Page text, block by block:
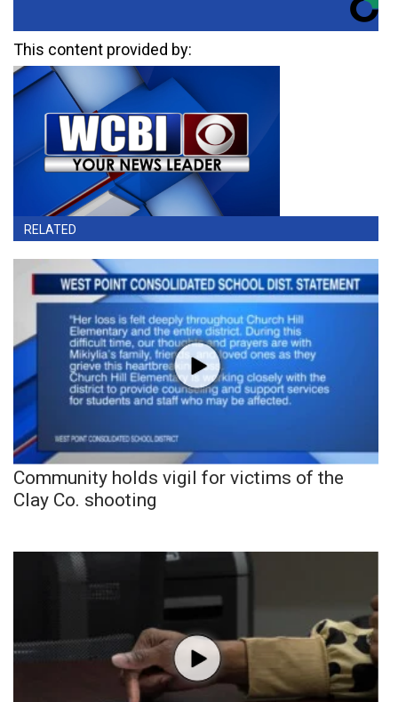
This content provided by:
RELATED
Community holds vigil for victims of the
Clay Co. shooting